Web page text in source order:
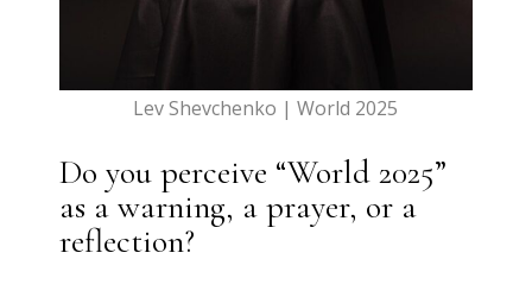
Lev Shevchenko | World 2025
Do you perceive “World 2025”
as a warning, a prayer, or a
reflection?